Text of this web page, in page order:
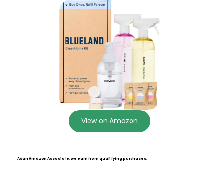
View on Amazon
As an Amazon Associate, we earn from qualifying purchases.